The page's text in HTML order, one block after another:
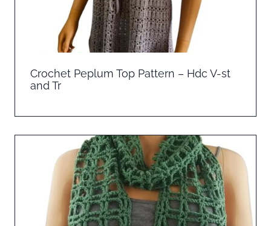
Crochet Peplum Top Pattern – Hdc V-st
and Tr